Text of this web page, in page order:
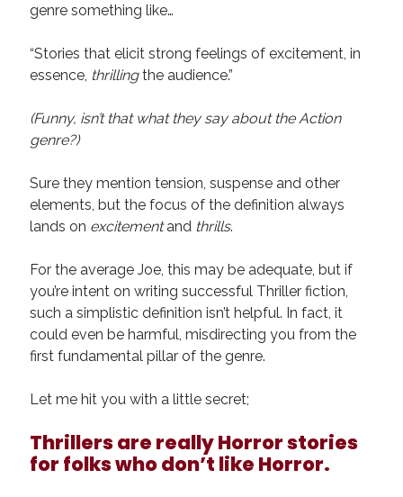
June 2026
April 2025
December 2024
August 2023
May 2023
June 2022
May 2022
January 2022
May 2021
April 2021
March 2021
February 2021
January 2021
August 2020
March 2020
February 2020
genre something like…
“Stories that elicit strong feelings of excitement, in
essence, thrillingthe audience.”
(Funny, isn’t that what they say about the Action
genre?)
Sure they mention tension, suspense and other
elements, but the focus of the definition always
lands on excitementand thrills.
For the average Joe, this may be adequate, but if
you’re intent on writing successful Thriller fiction,
such a simplistic definition isn’t helpful. In fact, it
could even be harmful, misdirecting you from the
first fundamental pillar of the genre.
Let me hit you with a little secret;
Thrillers are really Horror stories
for folks who don’t like Horror.